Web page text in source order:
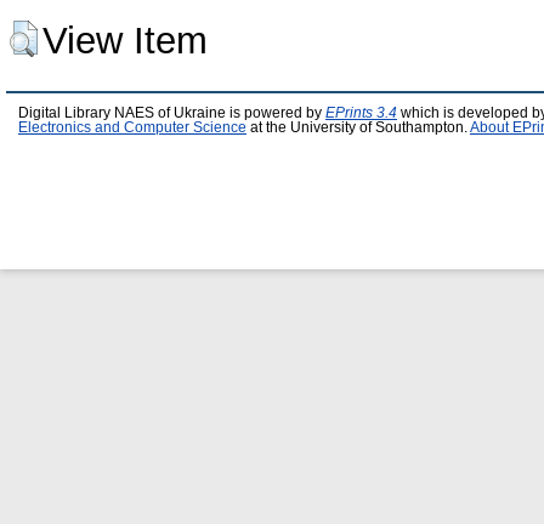
View Item
Digital Library NAES of Ukraine is powered by EPrints 3.4 which is developed
Electronics and Computer Science at the University of Southampton. About